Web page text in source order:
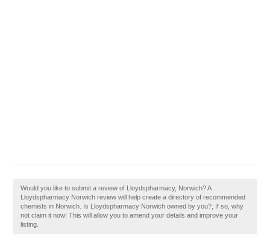
Would you like to submit a review of Lloydspharmacy, Norwich? A
Lloydspharmacy Norwich review will help create a directory of recommended
chemists in Norwich. Is Lloydspharmacy Norwich owned by you?, If so, why
not claim it now! This will allow you to amend your details and improve your
listing.